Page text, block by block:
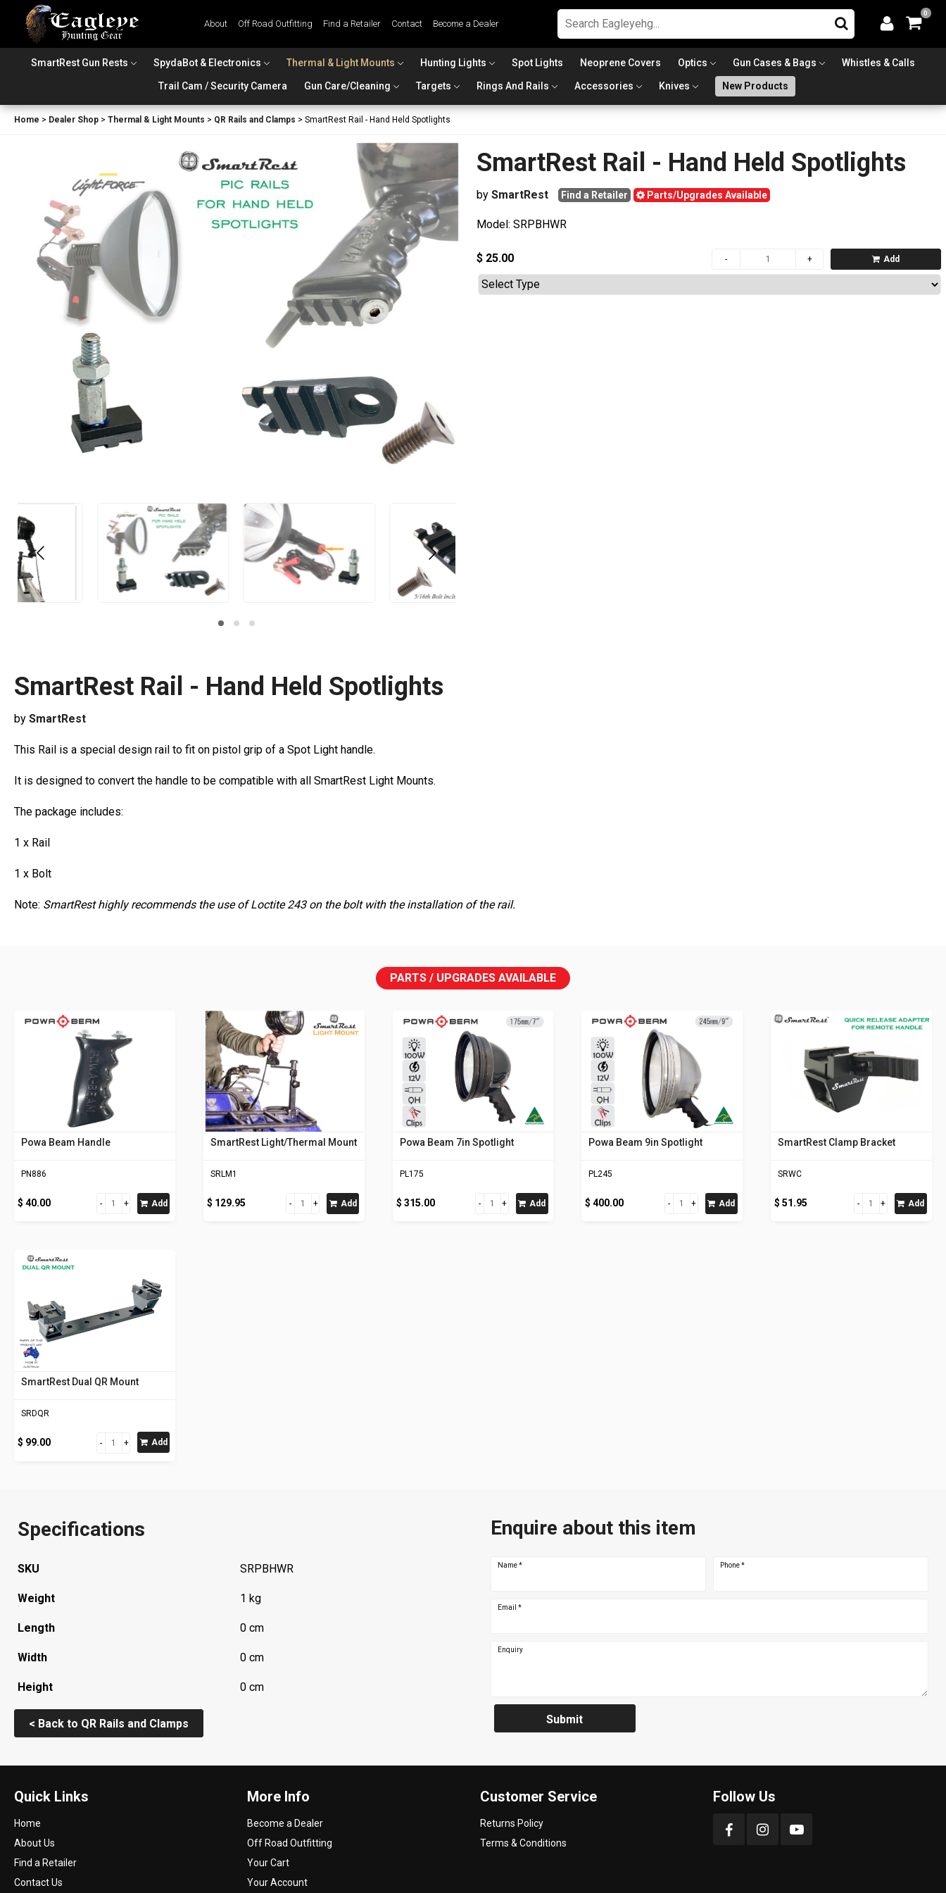
About Off Road Outfitting Find a Retailer Contact Become a Dealer
0
SmartRest Gun Rests SpydaBot & Electronics Thermal & Light Mounts Hunting Lights Spot Lights Neoprene Covers Optics Gun Cases & Bags Whistles & Calls
Trail Cam / Security Camera Gun Care/Cleaning Targets Rings And Rails Accessories Knives New Products
Home > Dealer Shop > Thermal & Light Mounts > QR Rails and Clamps > SmartRest Rail - Hand Held Spotlights
SmartRest Rail - Hand Held Spotlights
by SmartRest Find a Retailer Parts/Upgrades Available
Model: SRPBHWR
$ 25.00 Add
SmartRest Rail - Hand Held Spotlights
by SmartRest
This Rail is a special design rail to fit on pistol grip of a Spot Light handle.
It is designed to convert the handle to be compatible with all SmartRest Light Mounts.
The package includes:
1 x Rail
1 x Bolt
Note: SmartRest highly recommends the use of Loctite 243 on the bolt with the installation of the rail.
PARTS / UPGRADES AVAILABLE
Powa Beam Handle
PN886
$ 40.00 Add
SmartRest Light/Thermal Mount
SRLM1
$ 129.95 Add
Powa Beam 7in Spotlight
PL175
$ 315.00 Add
Powa Beam 9in Spotlight
PL245
$ 400.00 Add
SmartRest Clamp Bracket
SRWC
$ 51.95 Add
SmartRest Dual QR Mount
SRDQR
$ 99.00 Add
Specifications
SKU SRPBHWR
Weight 1 kg
Length 0 cm
Width 0 cm
Height 0 cm
< Back to QR Rails and Clamps
Enquire about this item
Name* Phone*
Email *
Enquiry
Submit
Quick Links
Home
About Us
Find a Retailer
Contact Us
More Info
Become a Dealer
Off Road Outfitting
Your Cart
Your Account
Customer Service
Returns Policy
Terms & Conditions
Follow Us